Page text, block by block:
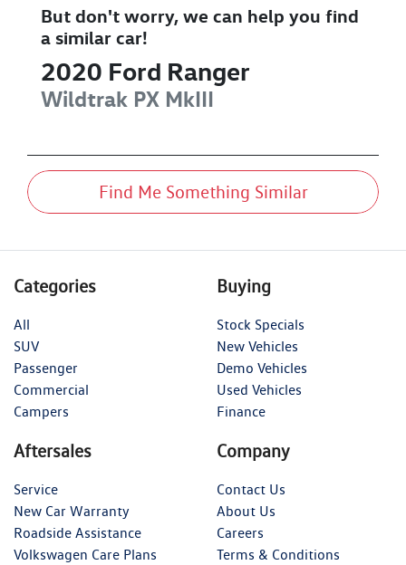
But don't worry, we can help you find
a similar car!
2020 Ford Ranger
Wildtrak PX MkIII
Find Me Something Similar
Categories
All
SUV
Passenger
Commercial
Campers
Buying
Stock Specials
New Vehicles
Demo Vehicles
Used Vehicles
Finance
Aftersales
Service
New Car Warranty
Roadside Assistance
Volkswagen Care Plans
Company
Contact Us
About Us
Careers
Terms & Conditions